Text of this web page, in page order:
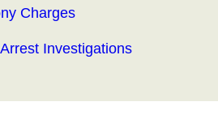
Charges
Investigations